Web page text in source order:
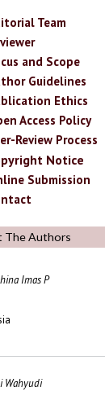
Team
and Scope
Guidelines
Ethics
Access Policy
Review Process
Notice
Submission
The Authors
Imas P
Wahyudi